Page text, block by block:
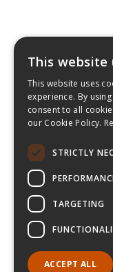
This website
This website uses
experience. By
consent to all
our Cookie Policy.
STRICTLY
TARGETING
ACCEPT ALL